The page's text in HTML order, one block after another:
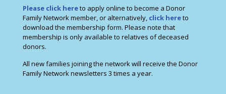
Please click hereto apply online to become a Donor
Family Network member, or alternatively, click hereto
download the membership form. Please note that
membership is only available to relatives of deceased
donors.
All new families joining the network will receive the Donor
Family Network newsletters 3 times a year.